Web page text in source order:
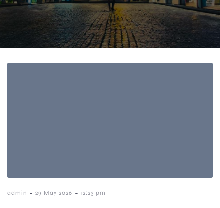
admin - 29 May 2026 - 12:23 pm